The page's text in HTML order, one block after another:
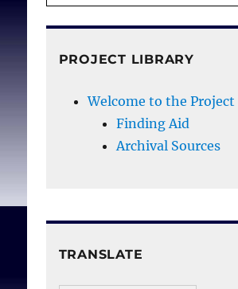
PROJECT LIBRARY
Welcome to the
Finding Aid
Archival Sources
TRANSLATE